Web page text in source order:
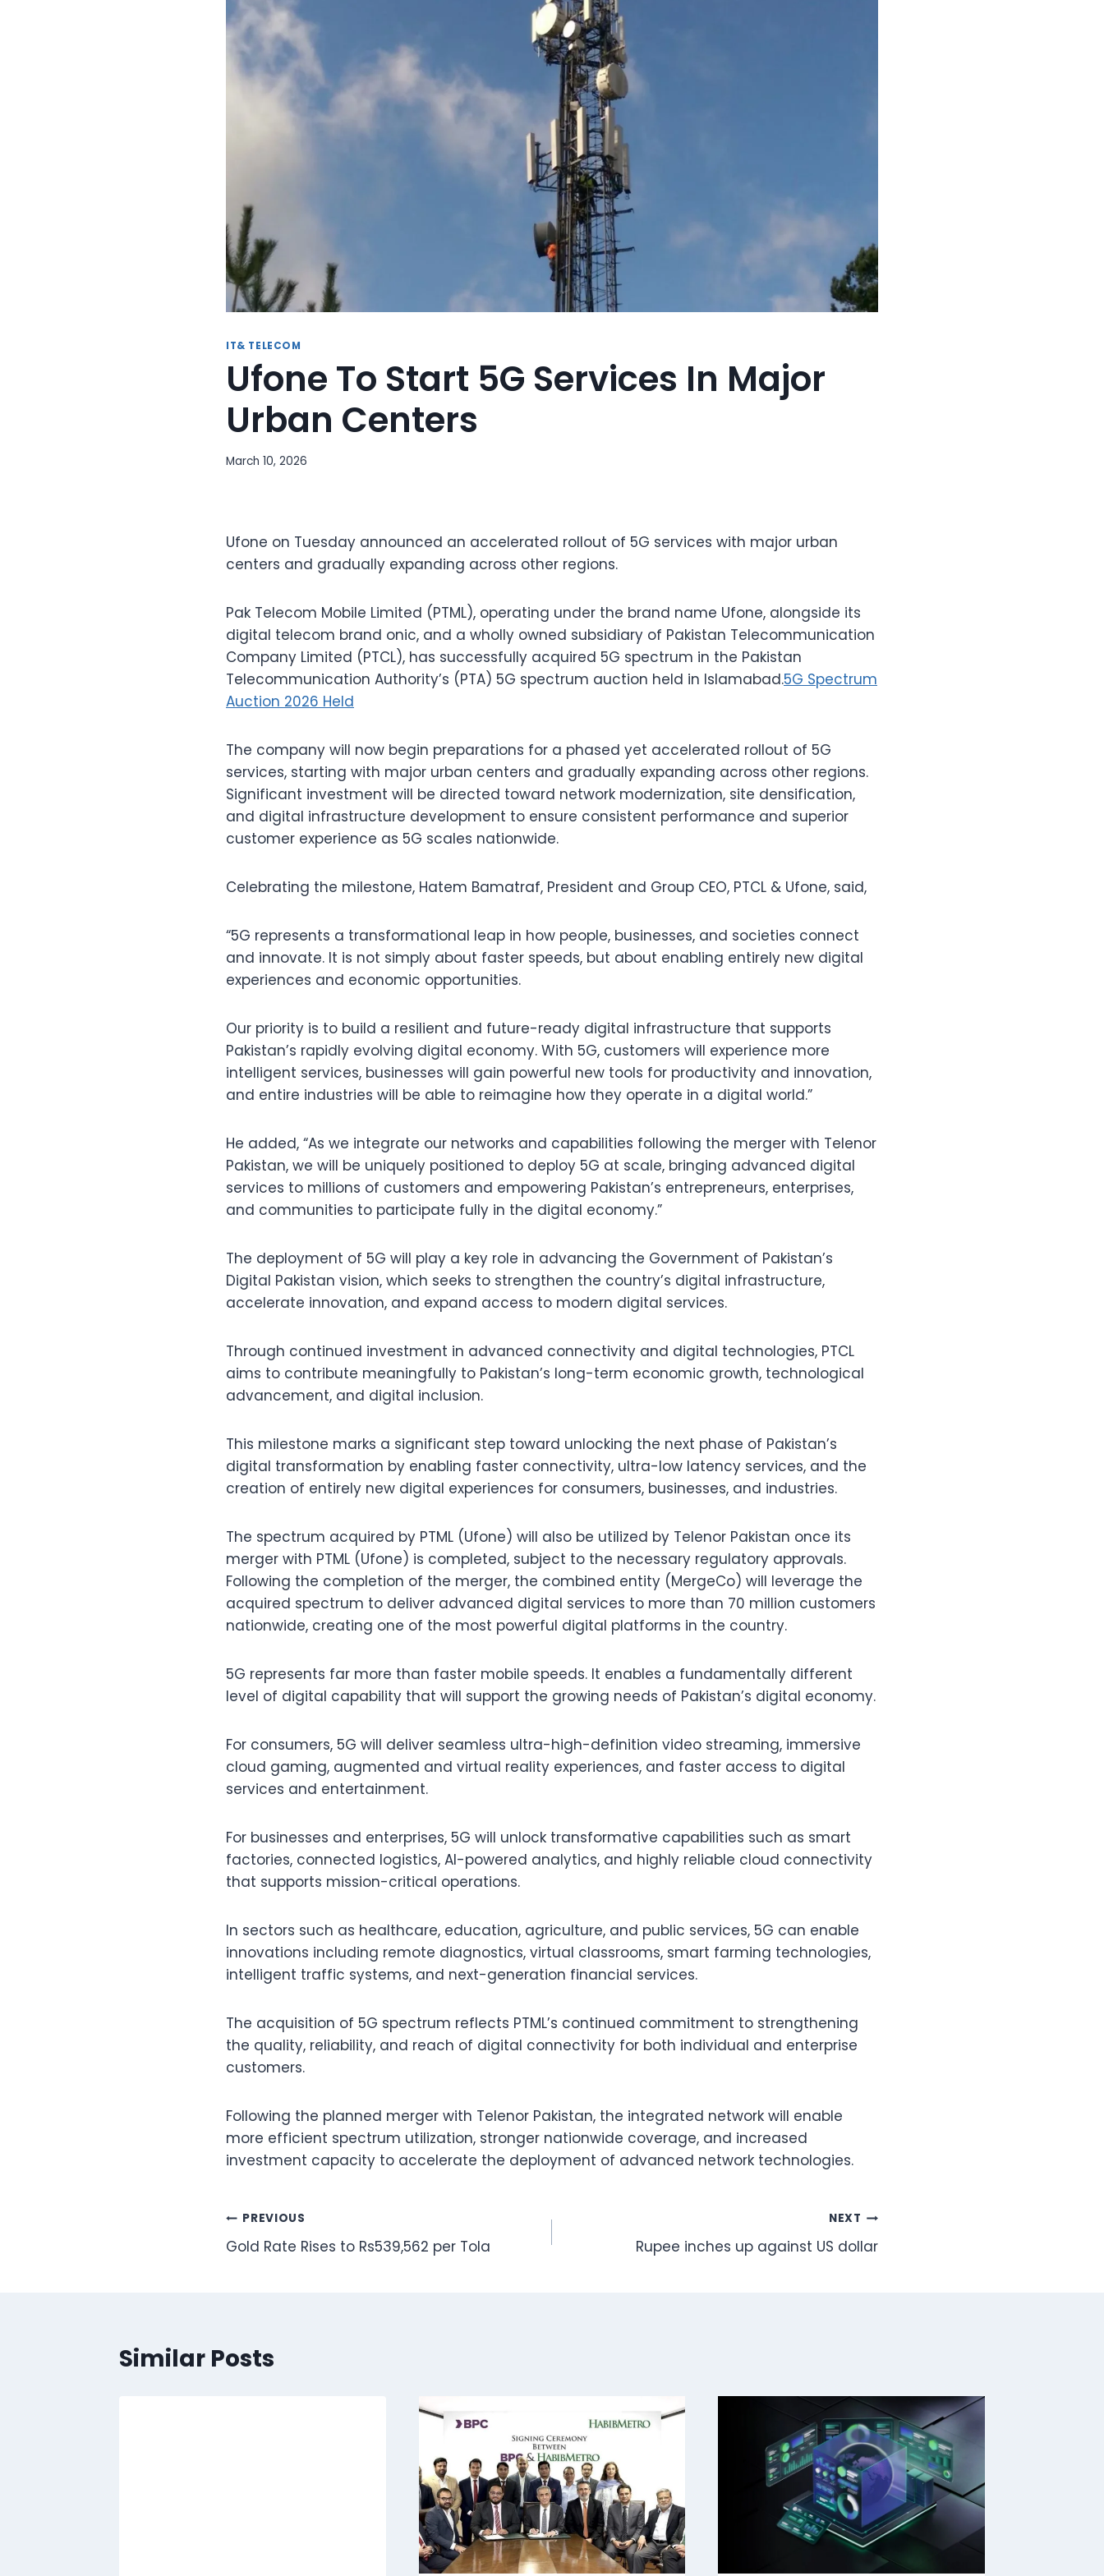
IT& TELECOM
Ufone To Start 5G Services In Major
Urban Centers
March 10, 2026
Ufone on Tuesday announced an accelerated rollout of 5G services with major urban
centers and gradually expanding across other regions.
Pak Telecom Mobile Limited (PTML), operating under the brand name Ufone, alongside its
digital telecom brand onic, and a wholly owned subsidiary of Pakistan Telecommunication
Company Limited (PTCL), has successfully acquired 5G spectrum in the Pakistan
Telecommunication Authority’s (PTA) 5G spectrum auction held in Islamabad.5G Spectrum
Auction 2026 Held
The company will now begin preparations for a phased yet accelerated rollout of 5G
services, starting with major urban centers and gradually expanding across other regions.
Significant investment will be directed toward network modernization, site densification,
and digital infrastructure development to ensure consistent performance and superior
customer experience as 5G scales nationwide.
Celebrating the milestone, Hatem Bamatraf, President and Group CEO, PTCL & Ufone, said,
“5G represents a transformational leap in how people, businesses, and societies connect
and innovate. It is not simply about faster speeds, but about enabling entirely new digital
experiences and economic opportunities.
Our priority is to build a resilient and future-ready digital infrastructure that supports
Pakistan’s rapidly evolving digital economy. With 5G, customers will experience more
intelligent services, businesses will gain powerful new tools for productivity and innovation,
and entire industries will be able to reimagine how they operate in a digital world.”
He added, “As we integrate our networks and capabilities following the merger with Telenor
Pakistan, we will be uniquely positioned to deploy 5G at scale, bringing advanced digital
services to millions of customers and empowering Pakistan’s entrepreneurs, enterprises,
and communities to participate fully in the digital economy.”
The deployment of 5G will play a key role in advancing the Government of Pakistan’s
Digital Pakistan vision, which seeks to strengthen the country’s digital infrastructure,
accelerate innovation, and expand access to modern digital services.
Through continued investment in advanced connectivity and digital technologies, PTCL
aims to contribute meaningfully to Pakistan’s long-term economic growth, technological
advancement, and digital inclusion.
This milestone marks a significant step toward unlocking the next phase of Pakistan’s
digital transformation by enabling faster connectivity, ultra-low latency services, and the
creation of entirely new digital experiences for consumers, businesses, and industries.
The spectrum acquired by PTML (Ufone) will also be utilized by Telenor Pakistan once its
merger with PTML (Ufone) is completed, subject to the necessary regulatory approvals.
Following the completion of the merger, the combined entity (MergeCo) will leverage the
acquired spectrum to deliver advanced digital services to more than 70 million customers
nationwide, creating one of the most powerful digital platforms in the country.
5G represents far more than faster mobile speeds. It enables a fundamentally different
level of digital capability that will support the growing needs of Pakistan’s digital economy.
For consumers, 5G will deliver seamless ultra-high-definition video streaming, immersive
cloud gaming, augmented and virtual reality experiences, and faster access to digital
services and entertainment.
For businesses and enterprises, 5G will unlock transformative capabilities such as smart
factories, connected logistics, AI-powered analytics, and highly reliable cloud connectivity
that supports mission-critical operations.
In sectors such as healthcare, education, agriculture, and public services, 5G can enable
innovations including remote diagnostics, virtual classrooms, smart farming technologies,
intelligent traffic systems, and next-generation financial services.
The acquisition of 5G spectrum reflects PTML’s continued commitment to strengthening
the quality, reliability, and reach of digital connectivity for both individual and enterprise
customers.
Following the planned merger with Telenor Pakistan, the integrated network will enable
more efficient spectrum utilization, stronger nationwide coverage, and increased
investment capacity to accelerate the deployment of advanced network technologies.
Post
navigation
PREVIOUS
Gold Rate Rises to Rs539,562 per Tola
NEXT
Rupee inches up against US dollar
Similar Posts